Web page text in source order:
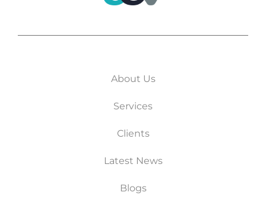
About Us
Services
Clients
Latest News
Blogs